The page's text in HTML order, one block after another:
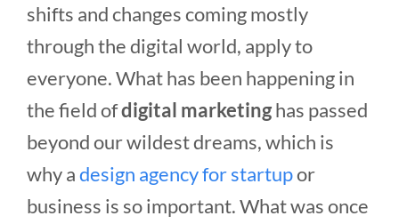
shifts and changes coming mostly
through the digital world, apply to
everyone. What has been happening in
the field ofdigital marketinghas passed
beyond our wildest dreams, which is
why adesign agency for startupor
business is so important. What was once